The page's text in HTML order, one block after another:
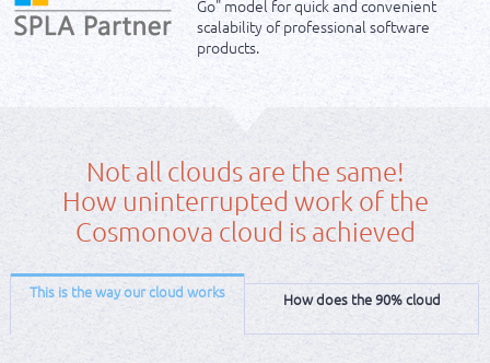
Go" model for quick and convenient
scalability of professional software
products.
Not all clouds are the same!
How uninterrupted work of the
Cosmonova cloud is achieved
This is the way our cloud works How does the 90% cloud